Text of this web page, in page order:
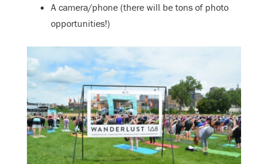
A camera/phone (there will be tons of photo
opportunities!)